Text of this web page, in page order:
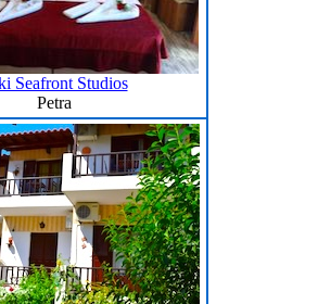
Seafront Studios
Petra